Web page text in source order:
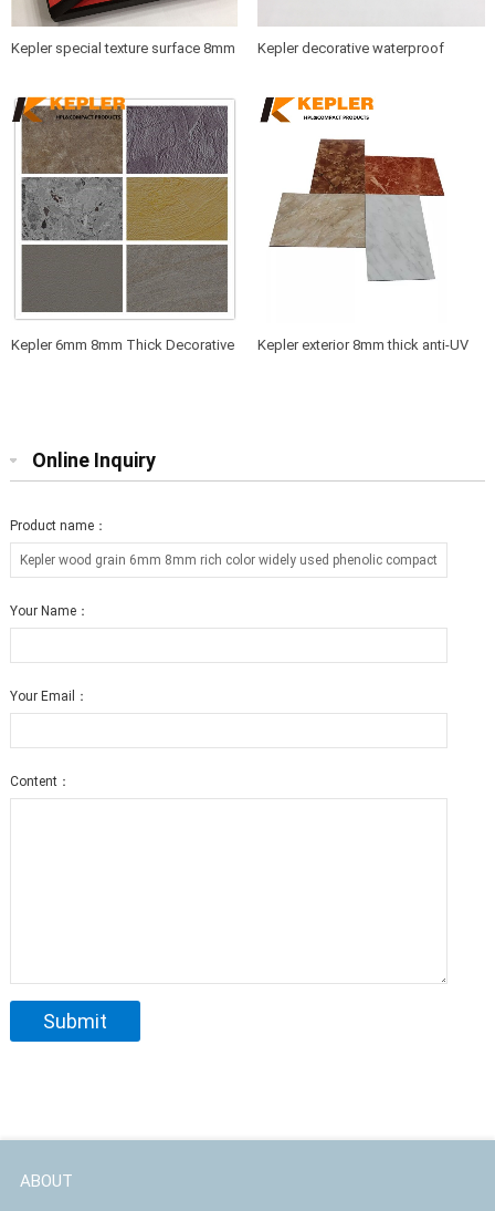
Kepler special texture surface 8mm
phenolic compact laminate board
hpl panel manufacturer in China
Kepler decorative waterproof
finish 2 faces color hpl compact
phenolic laminate board
Kepler 6mm 8mm Thick Decorative
Kepler exterior 8mm thick anti-UV
Online Inquiry
Product name：
Your Name：
Your Email：
Content：
ABOUT